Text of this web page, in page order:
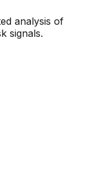
analysis of
signals.